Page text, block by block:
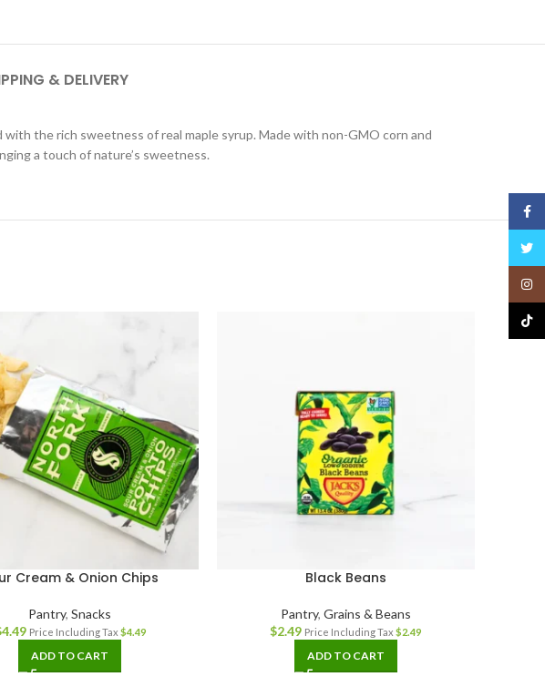
& DELIVERY
the rich sweetness of real maple syrup. Made with non-GMO corn and
a touch of nature’s sweetness.
Cream & Onion Chips
Pantry,Snacks
4.49 Price Including Tax $4.49
ADD TO CART
Black Beans
Pantry, Grains & Beans
$2.49 Price Including Tax$2.49
ADD TO CART